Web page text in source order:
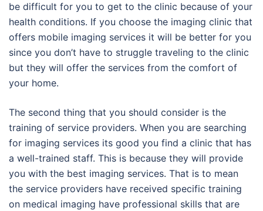
be difficult for you to get to the clinic because of your
health conditions. If you choose the imaging clinic that
offers mobile imaging services it will be better for you
since you don’t have to struggle traveling to the clinic
but they will offer the services from the comfort of
your home.
The second thing that you should consider is the
training of service providers. When you are searching
for imaging services its good you find a clinic that has
a well-trained staff. This is because they will provide
you with the best imaging services. That is to mean
the service providers have received specific training
on medical imaging have professional skills that are